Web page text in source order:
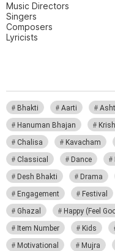
Music Directors
Singers
Composers
Lyricists
Bhakti Aarti
Hanuman Bhajan
Chalisa
Kavacham
Classical
Dance
Desh Bhakti
Drama
Engagement
Festival
Ghazal
Happy (Feel
Item Number
Kids
Motivational
Mujra